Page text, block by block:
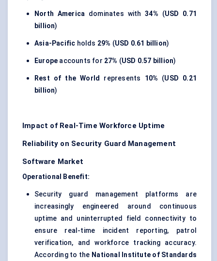
North America dominates with34% (USD 0.71
billion)
Asia-Pacific holds 29% (USD 0.61 billion)
Europe accounts for 27% (USD 0.57 billion)
Rest of the World represents 10% (USD 0.21
billion)
Impact of Real-Time Workforce Uptime
Reliability on Security Guard Management
Software Market
Operational Benefit:
Security guard management platforms are
increasingly engineered around continuous
uptime and uninterrupted field connectivity to
ensure real-time incident reporting, patrol
verification, and workforce tracking accuracy.
According to the National Institute of Standards